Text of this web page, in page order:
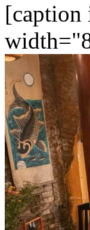
[caption